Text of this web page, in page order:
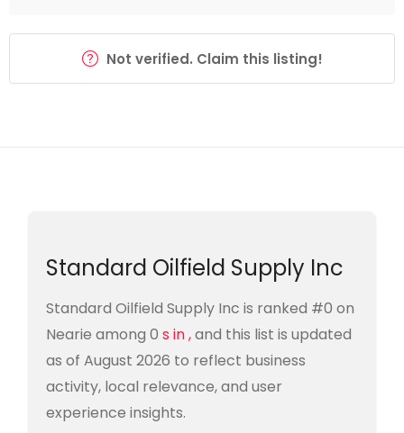
Not verified. Claim this listing!
Standard Oilfield Supply Inc
Standard Oilfield Supply Inc is ranked #0 on
Nearie among 0 s in ,and this list is updated
as of August 2026 to reflect business
activity, local relevance, and user
experience insights.